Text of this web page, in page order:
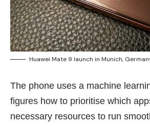
Huawei Mate 9 launch in Munich,
The phone uses a machine
figures how to prioritise which
necessary resources to run